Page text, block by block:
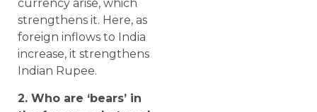
currency arise, which
strengthens it. Here, as
foreign inflows to India
increase, it strengthens
Indian Rupee.
2. Who are ‘bears’ in